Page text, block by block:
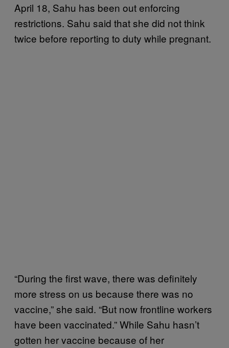
April 18, Sahu has been out enforcing
restrictions. Sahu said that she did not think
twice before reporting to duty while pregnant.
“During the first wave, there was definitely
more stress on us because there was no
vaccine,” she said. “But now frontline workers
have been vaccinated.” While Sahu hasn’t
gotten her vaccine because of her